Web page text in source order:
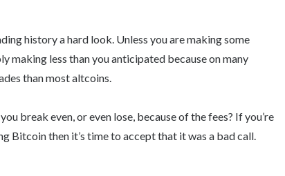
history a hard look. Unless you are making some
making less than you anticipated because on many
than most altcoins.
break even, or even lose, because of the fees? If you’re
Bitcoin then it’s time to accept that it was a bad call.